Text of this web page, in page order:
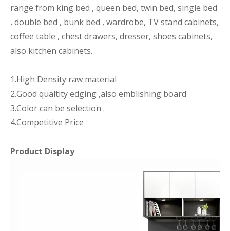
range from king bed , queen bed, twin bed, single bed
, double bed , bunk bed , wardrobe, TV stand cabinets,
coffee table , chest drawers, dresser, shoes cabinets,
also kitchen cabinets.
1.High Density raw material
2.Good qualtity edging ,also emblishing board
3.Color can be selection .
4.Competitive Price
Product Display